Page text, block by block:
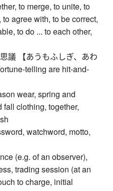
to merge, to unite, to
agree with, to be correct,
to do ... to each other,
議 【あうもふしぎ、あわ
telling are hit-and-
wear, spring and
clothing, together,
watchword, motto,
(e.g. of an observer),
trading session (at an
to charge, initial